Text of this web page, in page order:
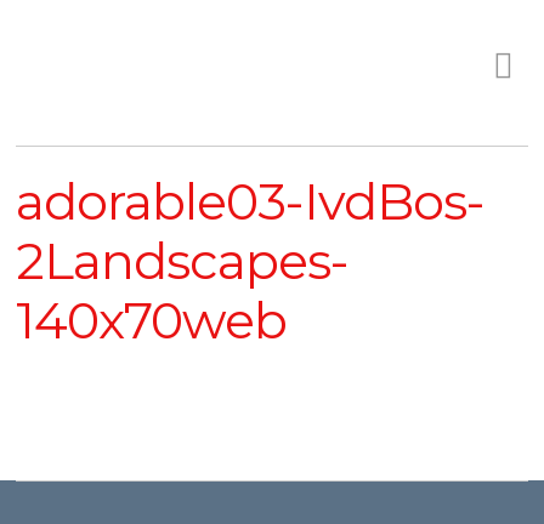
adorable03-IvdBos-
2Landscapes-
140x70web